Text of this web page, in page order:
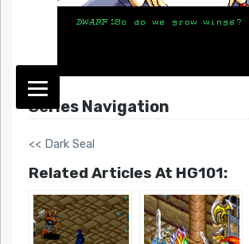
Series Navigation
<< Dark Seal
Related Articles At HG101: